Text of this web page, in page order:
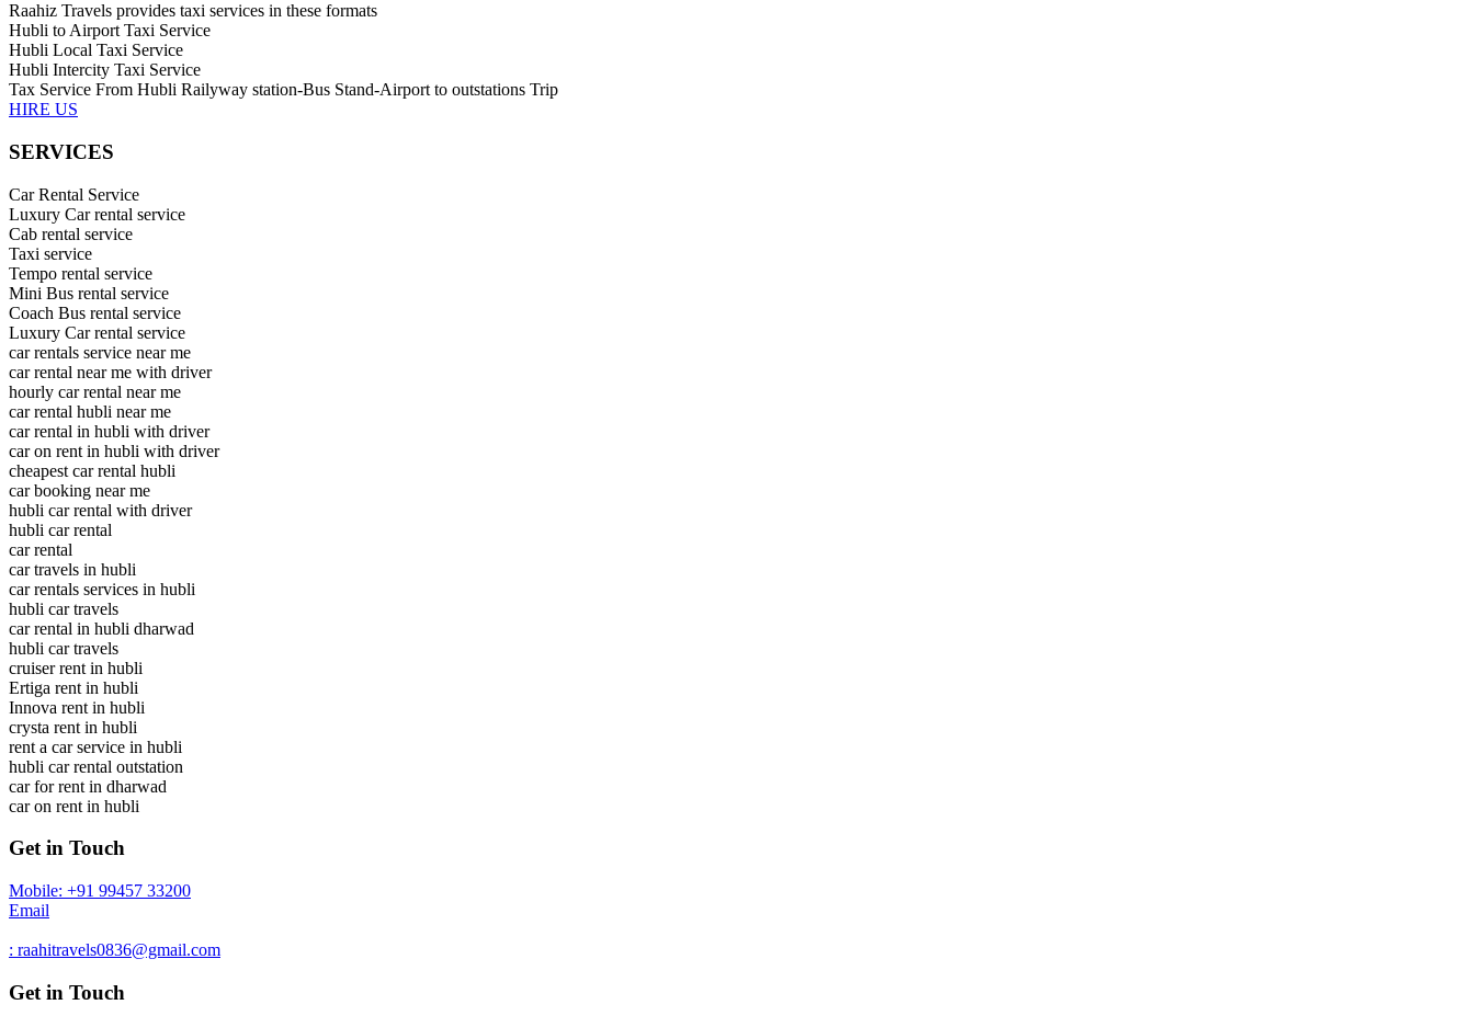
Raahiz Travels provides taxi services in these formats
Hubli to Airport Taxi Service
Hubli Local Taxi Service
Hubli Intercity Taxi Service
Tax Service From Hubli Railyway station-Bus Stand-Airport to outstations Trip
HIRE US
SERVICES
Car Rental Service
Luxury Car rental service
Cab rental service
Taxi service
Tempo rental service
Mini Bus rental service
Coach Bus rental service
Luxury Car rental service
car rentals service near me
car rental near me with driver
hourly car rental near me
car rental hubli near me
car rental in hubli with driver
car on rent in hubli with driver
cheapest car rental hubli
car booking near me
hubli car rental with driver
hubli car rental
car rental
car travels in hubli
car rentals services in hubli
hubli car travels
car rental in hubli dharwad
hubli car travels
cruiser rent in hubli
Ertiga rent in hubli
Innova rent in hubli
crysta rent in hubli
rent a car service in hubli
hubli car rental outstation
car for rent in dharwad
car on rent in hubli
Get in Touch
Mobile: +91 99457 33200
Email
: raahitravels0836@gmail.com
Get in Touch